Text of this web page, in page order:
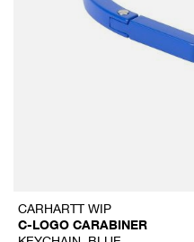
CARHARTT WIP
C-LOGO CARABINER